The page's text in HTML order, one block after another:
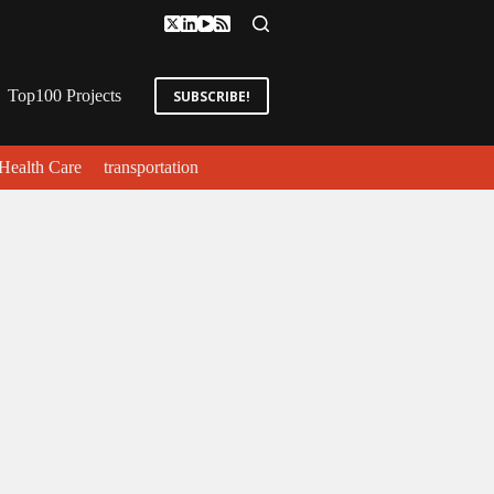
Top100 Projects SUBSCRIBE!
Care transportation